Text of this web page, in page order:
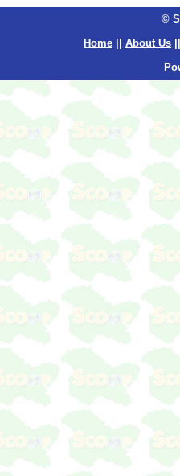
©
Home
About Us